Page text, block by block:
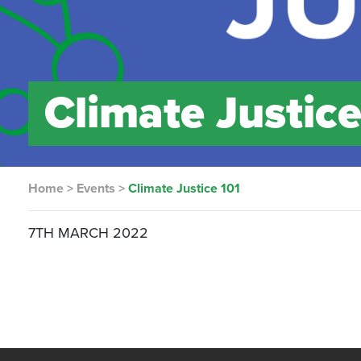
Climate
Home > Events >Climate Justice 101
7TH MARCH 2022